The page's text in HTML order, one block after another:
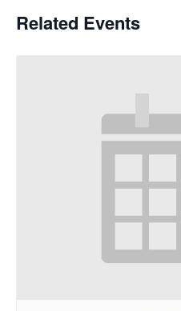
Related Events